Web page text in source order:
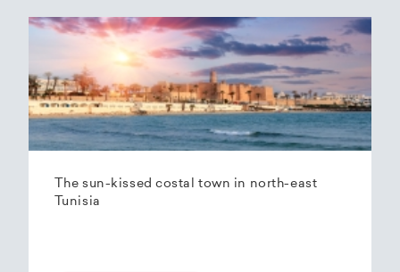
The sun-kissed costal town in north-east
Tunisia